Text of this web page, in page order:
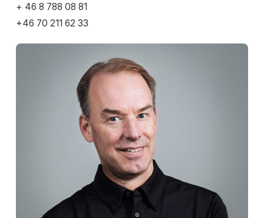
+ 46 8 788 08 81
+46 70 211 62 33